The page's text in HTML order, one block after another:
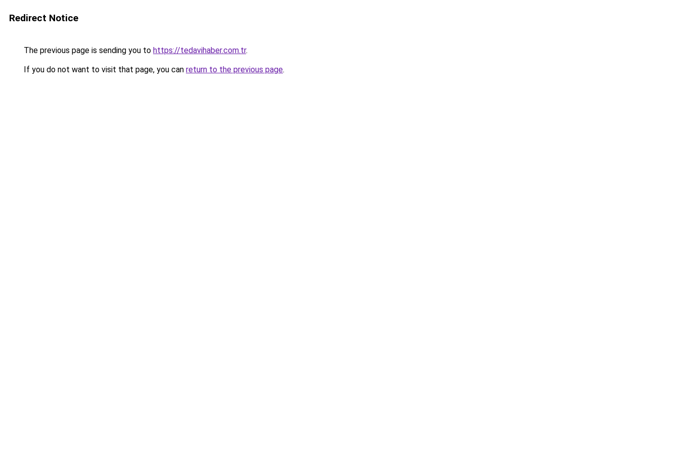
Redirect Notice
The previous page is sending you to https://tedavihaber.com.tr.
If you do not want to visit that page, you can return to the previous page.